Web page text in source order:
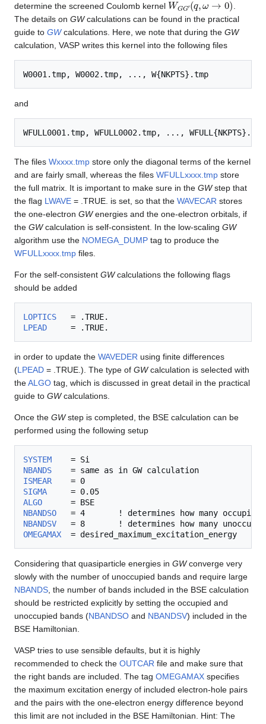
determine the screened Coulomb kernel
The details on GWcalculations can be found in the practical
guide to GW calculations. Here, we note that during the GW
calculation, VASP writes this kernel into the following files
and
The files Wxxxx.tmp store only the diagonal terms of the kernel
and are fairly small, whereas the files WFULLxxxx.tmp store
the full matrix. It is important to make sure in the GWstep that
the flag LWAVE = .TRUE. is set, so that the WAVECAR stores
the one-electron GWenergies and the one-electron orbitals, if
the GWcalculation is self-consistent. In the low-scaling GW
algorithm use the NOMEGA_DUMP tag to produce the
WFULLxxxx.tmp files.
For the self-consistent GWcalculations the following flags
should be added
LOPTICS
LPEAD
in order to update the WAVEDER using finite differences
(LPEAD = .TRUE.). The type of GWcalculation is selected with
theALGO tag, which is discussed in great detail in the practical
guide to GWcalculations.
Once the GWstep is completed, the BSE calculation can be
performed using the following setup
SYSTEM
NBANDS
ISMEAR
SIGMA
ALGO
NBANDSO
NBANDSV
OMEGAMAX
Considering that quasiparticle energies in GWconverge very
slowly with the number of unoccupied bands and require large
NBANDS , the number of bands included in the BSE calculation
should be restricted explicitly by setting the occupied and
unoccupied bands (NBANDSO and NBANDSV) included in the
BSE Hamiltonian.
VASP tries to use sensible defaults, but it is highly
recommended to check the OUTCAR file and make sure that
the right bands are included. The tag OMEGAMAX specifies
the maximum excitation energy of included electron-hole pairs
and the pairs with the one-electron energy difference beyond
this limit are not included in the BSE Hamiltonian. Hint: The